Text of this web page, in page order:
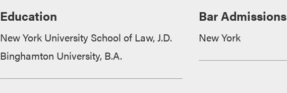
Education
New York University School of Law, J.D.
Binghamton University, B.A.
Bar Admissions
New York